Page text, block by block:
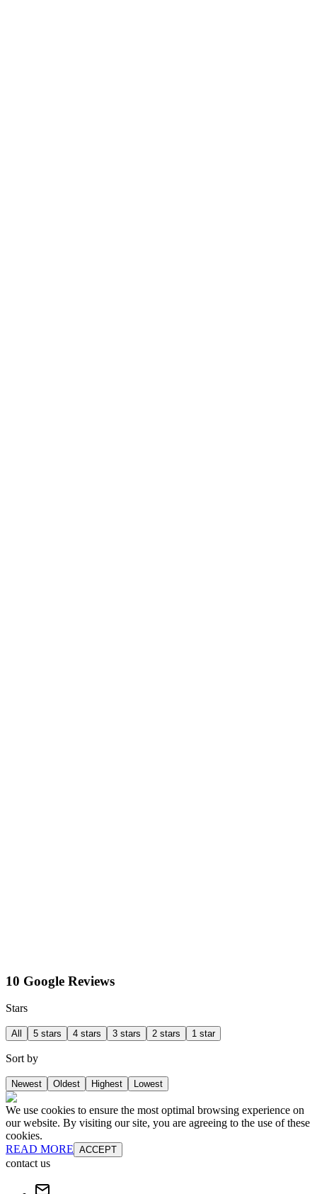
10 Google Reviews
Stars
All 5 stars 4 stars 3 stars 2 stars 1 star
Sort by
Newest Oldest Highest Lowest
We use cookies to ensure the most optimal browsing experience on
our website. By visiting our site, you are agreeing to the use of these
cookies.
READ MORE ACCEPT
contact us